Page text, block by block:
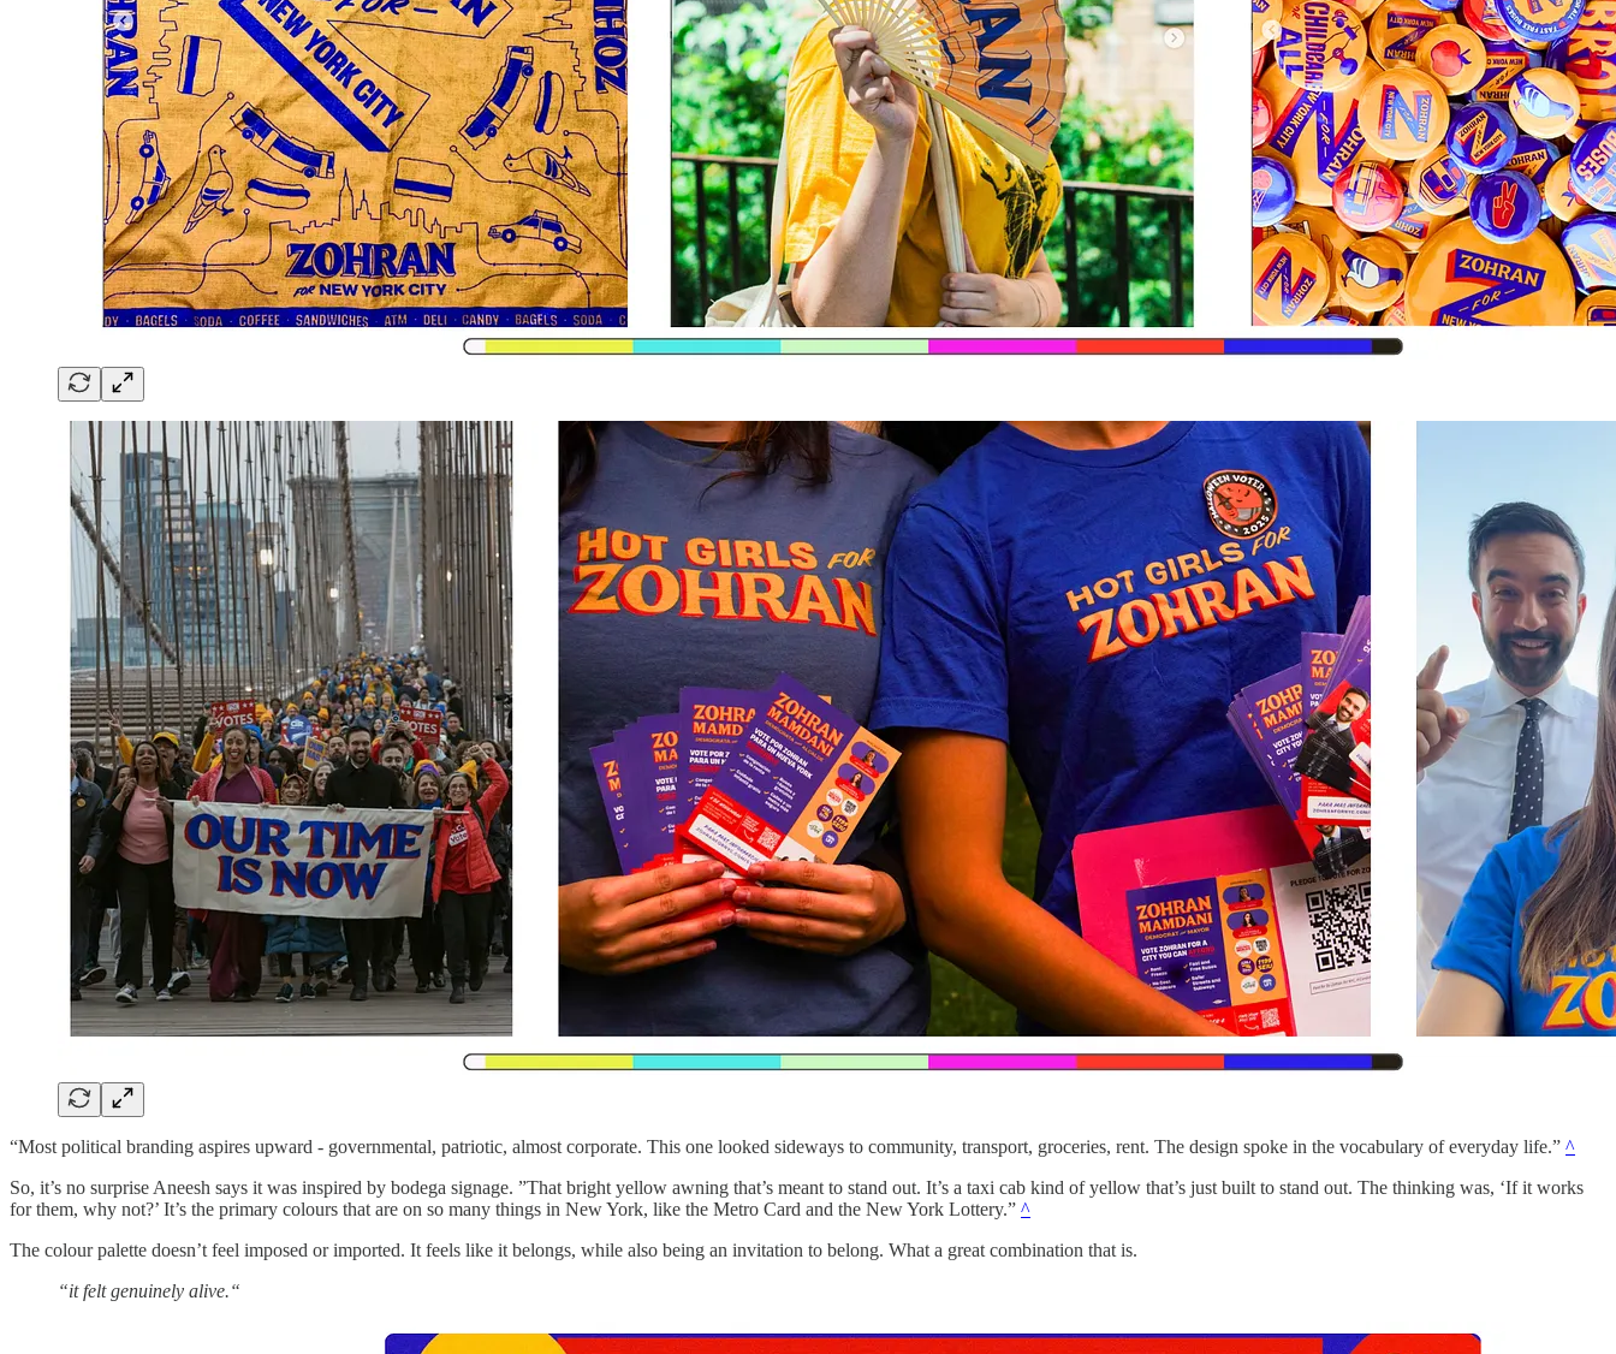
“Most political branding aspires upward - governmental, patriotic, almost corporate. This one looked sideways to community, transport, groceries, rent. The design spoke in the vocabulary of everyday life.” ^
So, it’s no surprise Aneesh says it was inspired by bodega signage. ”That bright yellow awning that’s meant to stand out. It’s a taxi cab kind of yellow that’s just built to stand out. The thinking was, ‘If it works
for them, why not?’ It’s the primary colours that are on so many things in New York, like the Metro Card and the New York Lottery.” ^
The colour palette doesn’t feel imposed or imported. It feels like it belongs, while also being an invitation to belong. What a great combination that is.
“it felt genuinely alive.“